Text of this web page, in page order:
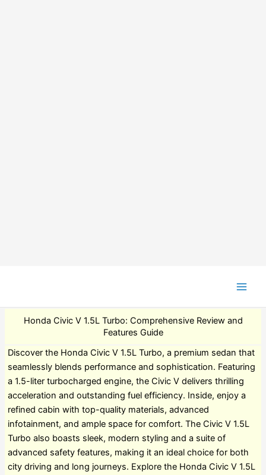
Honda Civic V 1.5L Turbo: Comprehensive Review and
Features Guide
Discover the Honda Civic V 1.5L Turbo, a premium sedan that
seamlessly blends performance and sophistication. Featuring
a 1.5-liter turbocharged engine, the Civic V delivers thrilling
acceleration and outstanding fuel efficiency. Inside, enjoy a
refined cabin with top-quality materials, advanced
infotainment, and ample space for comfort. The Civic V 1.5L
Turbo also boasts sleek, modern styling and a suite of
advanced safety features, making it an ideal choice for both
city driving and long journeys. Explore the Honda Civic V 1.5L